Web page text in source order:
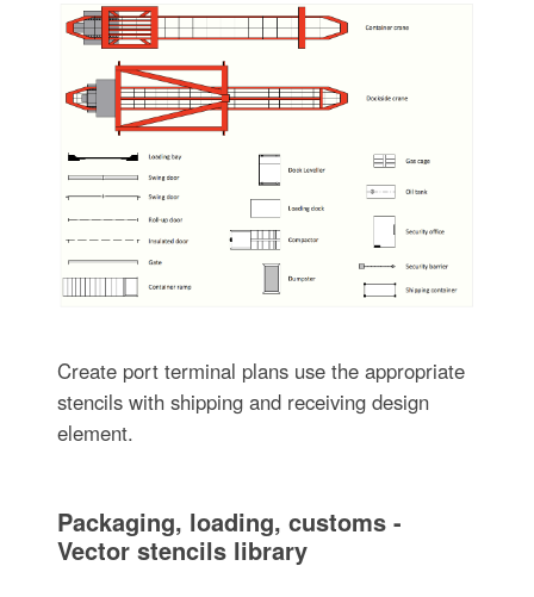
Create port terminal plans use the appropriate
stencils with shipping and receiving design
element.
Packaging, loading, customs -
Vector stencils library